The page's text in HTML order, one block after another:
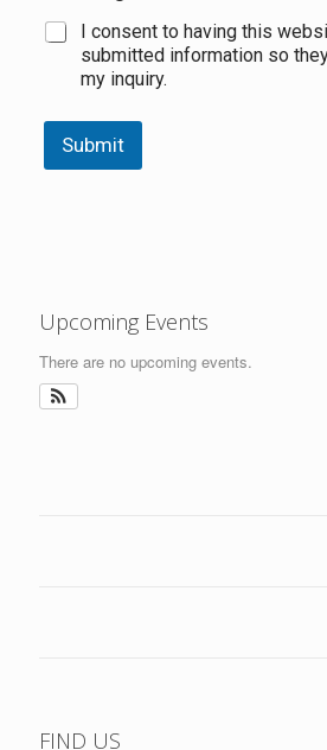
I consent to having this
submitted information so
my inquiry.
Submit
Upcoming Events
There are no upcoming events.
FIND US